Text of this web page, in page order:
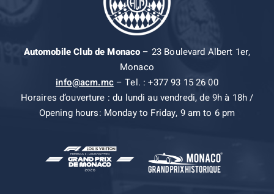
Automobile Club de Monaco– 23 Boulevard Albert 1er,
Monaco
info@acm.mc– Tel. : +377 93 15 26 00
Horaires d’ouverture : du lundi au vendredi, de 9h à 18h /
Opening hours: Monday to Friday, 9 am to 6 pm